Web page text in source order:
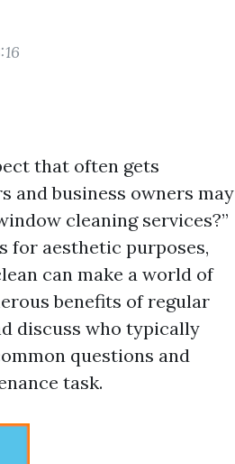
that often gets
and business owners may
cleaning services?”
for aesthetic purposes,
can make a world of
benefits of regular
discuss who typically
questions and
task.